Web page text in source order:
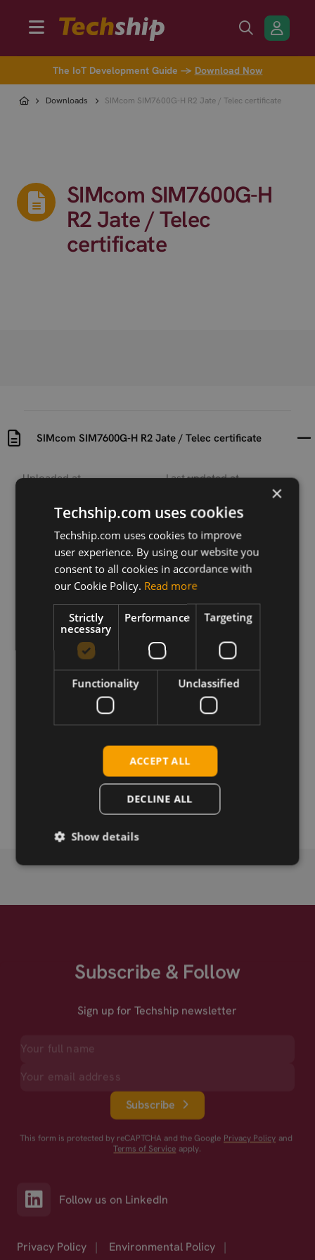
The IoT Development Guide → Download Now
Downloads SIMcom SIM7600G-H R2 Jate / Telec certificate
SIMcom SIM7600G-H
R2 Jate / Telec
certificate
SIMcom SIM7600G-H R2 Jate / Telec certificate
Uploaded at Last updated at
Description
Jate & Telec certificate for SIMCom SIM7600G-H R2
Download
Permanent link
Related products
SIMCom SIM7600G-H R2 LTE Cat-4 mPCIe
SIMCom SIM7600G-H R2 LTE CAT-4 SMT
SIMCom SIM7600G-H R2 LTE CAT-4 M.2
SIMCom SIM7600G-H R2 mPCIe SIM
Subscribe & Follow
Sign up for Techship newsletter
Subscribe
This form is protected by reCAPTCHA and the Google Privacy Policy and
Terms of Service apply.
Follow us on LinkedIn
Privacy Policy | Environmental Policy |
×
Techship.com uses cookies
Techship.com uses cookies to improve
user experience. By using our website you
consent to all cookies in accordance with
our Cookie Policy. Read more
Strictly
necessary
Performance Targeting
Functionality Unclassified
ACCEPT ALL
DECLINE ALL
Show details